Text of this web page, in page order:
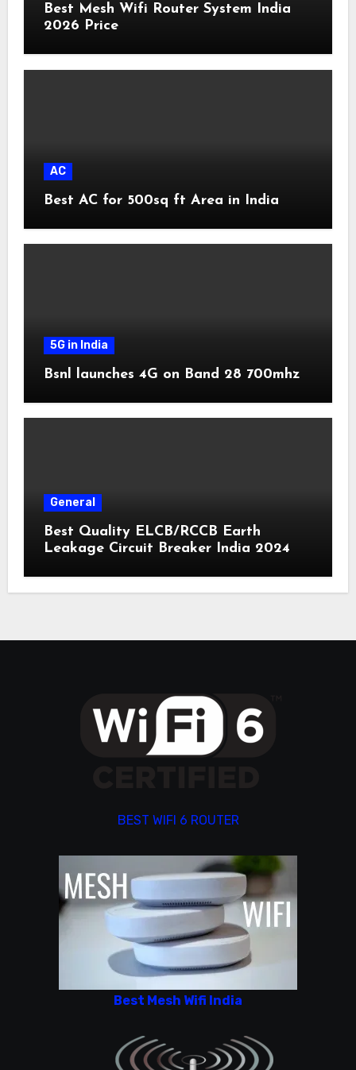
Best Mesh Wifi Router System India
2026 Price
AC
Best AC for 500sq ft Area in India
5G in India
Bsnl launches 4G on Band 28 700mhz
General
Best Quality ELCB/RCCB Earth
Leakage Circuit Breaker India 2024
BEST WIFI 6 ROUTER
Best Mesh Wifi India